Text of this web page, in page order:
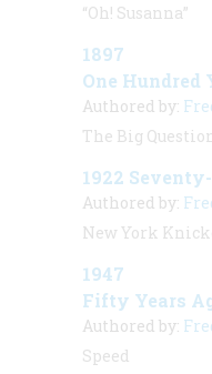
“Oh! Susanna”
1897
One Hundred
Authored by:
The Big
1922
Authored by:
New York
1947
Fifty Years
Authored by:
Speed